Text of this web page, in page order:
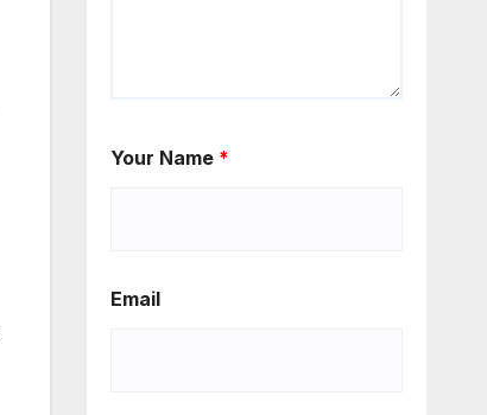
Your Name *
Email